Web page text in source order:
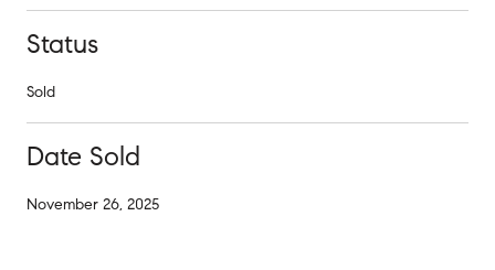
Status
Sold
Date Sold
November 26, 2025